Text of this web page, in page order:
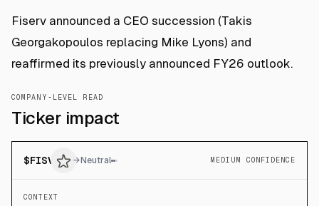
Fiserv announced a CEO succession (Takis
Georgakopoulos replacing Mike Lyons) and
reaffirmed its previously announced FY26 outlook.
COMPANY-LEVEL READ
Ticker impact
$FISV → Neutral MEDIUM CONFIDENCE
CONTEXT